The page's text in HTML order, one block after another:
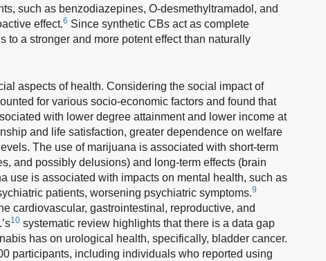
such as benzodiazepines, O-desmethyltramadol, and
effect.6 Since synthetic CBs act as complete
to a stronger and more potent effect than naturally
aspects of health. Considering the social impact of
for various socio-economic factors and found that
with lower degree attainment and lower income at
and life satisfaction, greater dependence on welfare
The use of marijuana is associated with short-term
and possibly delusions) and long-term effects (brain
use is associated with impacts on mental health, such as
patients, worsening psychiatric symptoms.9
cardiovascular, gastrointestinal, reproductive, and
.’s10 systematic review highlights that there is a data gap
has on urological health, specifically, bladder cancer.
participants, including individuals who reported using